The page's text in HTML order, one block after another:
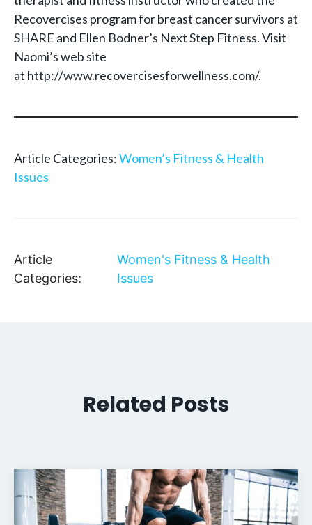
Recovercises program for breast cancer survivors at
SHARE and Ellen Bodner’s Next Step Fitness. Visit
Naomi’s web site
at http://www.recovercisesforwellness.com/.
Article Categories:Women’s Fitness & Health
Issues
Article
Categories:
Women's Fitness & Health
Issues
Related Posts